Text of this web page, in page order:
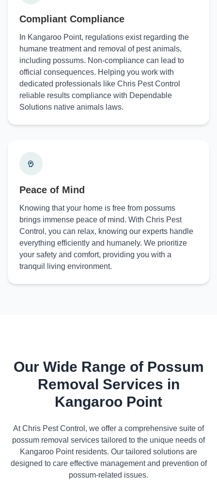
Compliant Compliance
In Kangaroo Point, regulations exist regarding the
humane treatment and removal of pest animals,
including possums. Non-compliance can lead to
official consequences. Helping you work with
dedicated professionals like Chris Pest Control
reliable results compliance with Dependable
Solutions native animals laws.
Peace of Mind
Knowing that your home is free from possums
brings immense peace of mind. With Chris Pest
Control, you can relax, knowing our experts handle
everything efficiently and humanely. We prioritize
your safety and comfort, providing you with a
tranquil living environment.
Our Wide Range of Possum
Removal Services in
Kangaroo Point
At Chris Pest Control, we offer a comprehensive suite of
possum removal services tailored to the unique needs of
Kangaroo Point residents. Our tailored solutions are
designed to care effective management and prevention of
possum-related issues.